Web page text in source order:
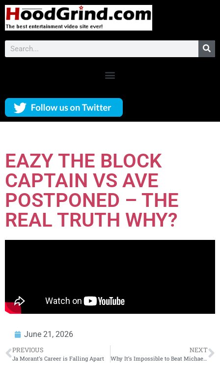
EAZY THE BLOCK
CAPTAIN VS AVE
POSTPONED – THE
REAL TRUTH WHY?
June 21, 2026
PREVIOUS
Ja Morant’s Career is Falling Apart
NEXT
Why It’s Impossible to Beat Michael Jackson